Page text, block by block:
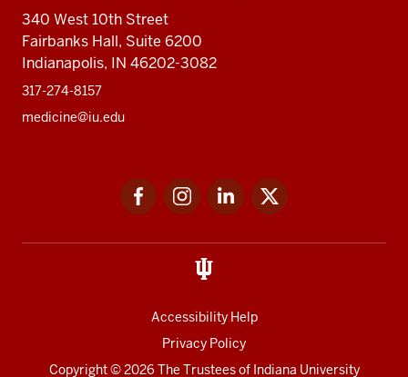
340 West 10th Street
Fairbanks Hall, Suite 6200
Indianapolis, IN 46202-3082
317-274-8157
medicine@iu.edu
FacebookInstagramLinkedIn
Accessibility Help
Privacy Policy
Copyright© 2026 The Trustees of Indiana University